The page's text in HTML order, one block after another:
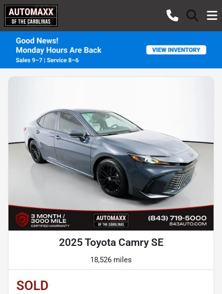
2025 Toyota Camry SE
18,526 miles
SOLD